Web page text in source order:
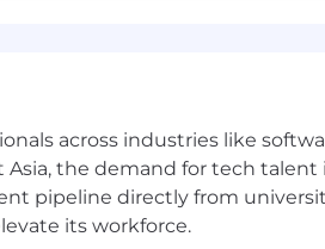
Interviewing at Datadog AI
across industries like
Asia, the demand for tech
pipeline directly from
its workforce.